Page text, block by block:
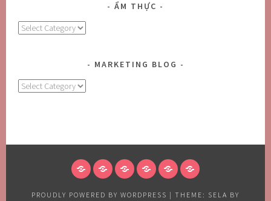
ẨM THỰC
Ẩm
MARKETING BLOG
MARKETING
US
US
US
PROUDLY POWERED BY WORDPRESS | THEME: SELA BY